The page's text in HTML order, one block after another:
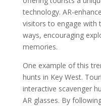
technology. AR-
visitors to engage with
ways, encouraging
memories.
One example of this
hunts in Key West.
interactive scavenger
AR glasses. By